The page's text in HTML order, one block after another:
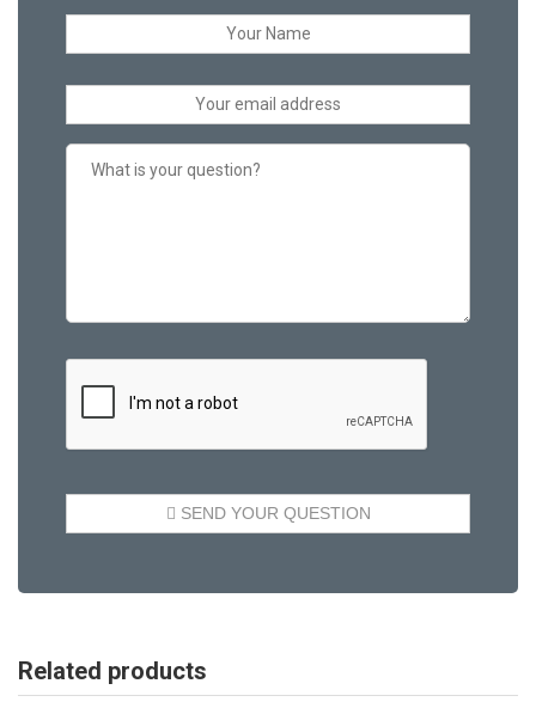
Related products